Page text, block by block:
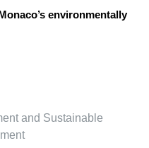
environmentally